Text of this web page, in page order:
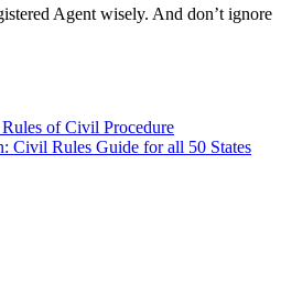
Agent wisely. And don’t ignore
of Civil Procedure
Civil Rules Guide for all 50 States